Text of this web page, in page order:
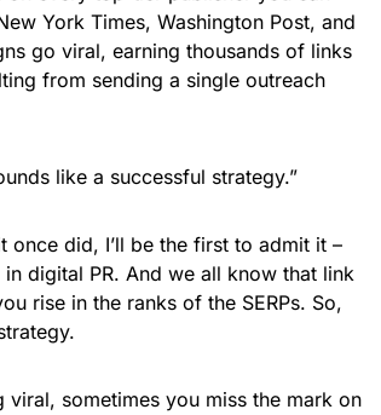
York Times, Washington Post, and
go viral, earning thousands of links
from sending a single outreach
like a successful strategy.”
once did, I’ll be the first to admit it –
digital PR. And we all know that link
rise in the ranks of the SERPs. So,
sometimes you miss the mark on